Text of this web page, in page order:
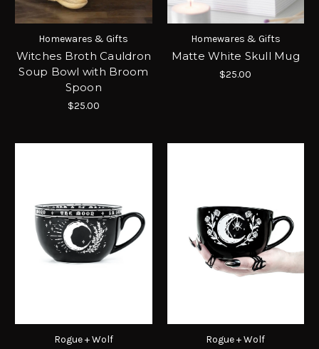
Homewares & Gifts
Witches Broth Cauldron
Soup Bowl with Broom
Spoon
$25.00
Homewares & Gifts
Matte White Skull Mug
$25.00
Rogue + Wolf Rogue + Wolf